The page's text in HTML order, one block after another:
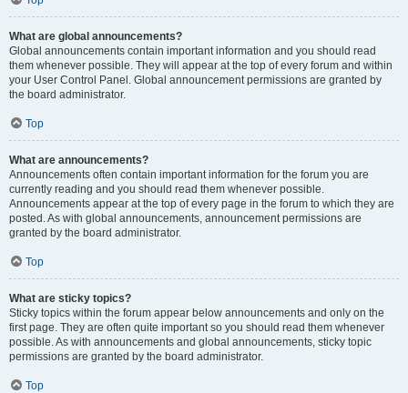
What are global announcements?
Global announcements contain important information and you should read
them whenever possible. They will appear at the top of every forum and within
your User Control Panel. Global announcement permissions are granted by
the board administrator.
Top
What are announcements?
Announcements often contain important information for the forum you are
currently reading and you should read them whenever possible.
Announcements appear at the top of every page in the forum to which they are
posted. As with global announcements, announcement permissions are
granted by the board administrator.
Top
What are sticky topics?
Sticky topics within the forum appear below announcements and only on the
first page. They are often quite important so you should read them whenever
possible. As with announcements and global announcements, sticky topic
permissions are granted by the board administrator.
Top